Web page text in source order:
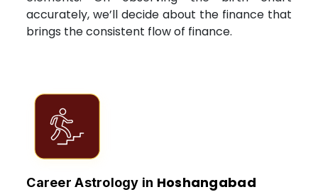
accurately, we’ll decide about the finance that
brings the consistent flow of finance.
Career Astrology in Hoshangabad